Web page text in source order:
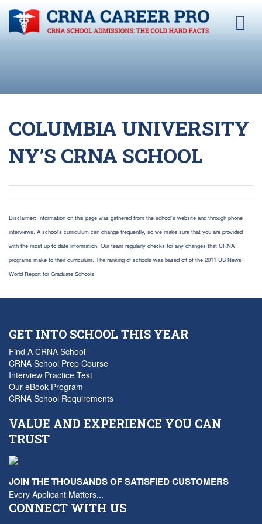
COLUMBIA UNIVERSITY
NY’S CRNA SCHOOL
Disclaimer: Information on this page was gathered from the school's website and through phone
interviews. A school's curriculum can change frequently, so we make sure that you are provided
with the most up to date information. Our team regularly checks for any changes that CRNA
programs make to their curriculum. The ranking of schools was based off of the 2011 US News
World Report for Graduate Schools
GET INTO SCHOOL THIS YEAR
Find A CRNA School
CRNA School Prep Course
Interview Practice Test
Our eBook Program
CRNA School Requirements
VALUE AND EXPERIENCE YOU CAN
TRUST
JOIN THE THOUSANDS OF SATISFIED CUSTOMERS
Every Applicant Matters...
CONNECT WITH US